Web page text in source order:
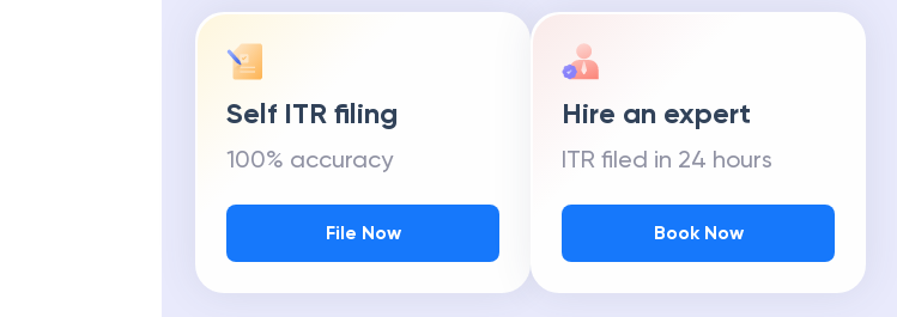
Self ITR filing
100% accuracy
File Now
Hire an expert
ITR filed in 24 hours
Book Now